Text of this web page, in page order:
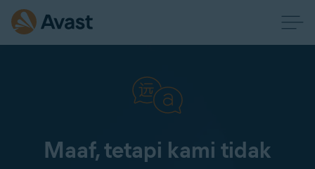
Maaf, tetapi kami tidak